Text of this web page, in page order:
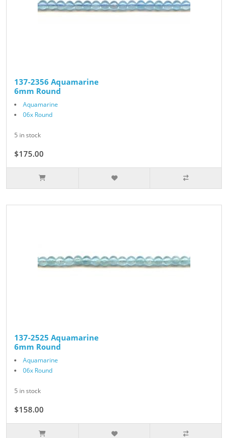
137-2356 Aquamarine
6mm Round
Aquamarine
06x Round
5 in stock
$175.00
137-2525 Aquamarine
6mm Round
Aquamarine
06x Round
5 in stock
$158.00